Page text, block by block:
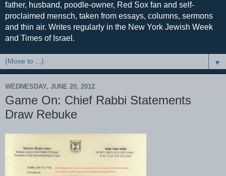
father, husband, poodle-owner, Red Sox fan and self-
proclaimed mensch, taken from essays, columns, sermons
and thin air. Writes regularly in the New York Jewish Week
and Times of Israel.
▼
WEDNESDAY, JUNE 20, 2012
Game On: Chief Rabbi Statements
Draw Rebuke